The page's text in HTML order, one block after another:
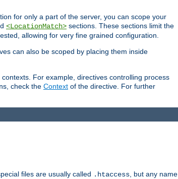
for only a part of the server, you can scope your
<LocationMatch> sections. These sections limit the
allowing for very fine grained configuration.
can also be scoped by placing them inside
For example, directives controlling process
check the Context of the directive. For further
files are usually called .htaccess, but any name